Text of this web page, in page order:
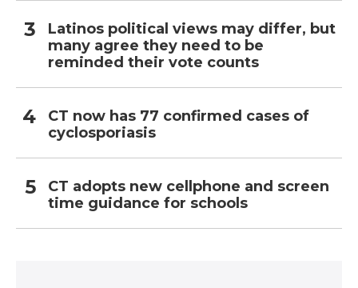
Latinos political views may differ, but
many agree they need to be
reminded their vote counts
CT now has 77 confirmed cases of
cyclosporiasis
CT adopts new cellphone and screen
time guidance for schools